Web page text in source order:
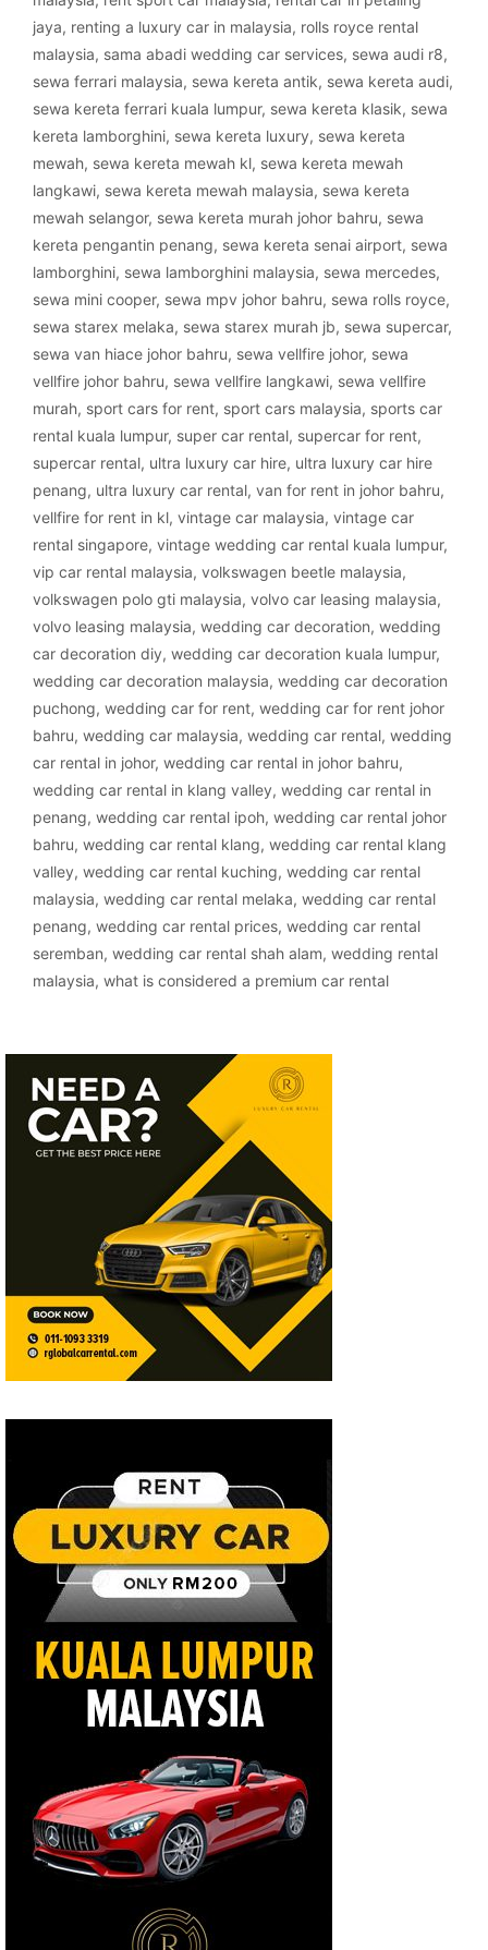
jaya, renting a luxury car in malaysia, rolls royce rental
malaysia, sama abadi wedding car services, sewa audi r8,
sewa ferrari malaysia, sewa kereta antik, sewa kereta audi,
sewa kereta ferrari kuala lumpur, sewa kereta klasik, sewa
kereta lamborghini, sewa kereta luxury, sewa kereta
mewah, sewa kereta mewah kl, sewa kereta mewah
langkawi, sewa kereta mewah malaysia, sewa kereta
mewah selangor, sewa kereta murah johor bahru, sewa
kereta pengantin penang, sewa kereta senai airport, sewa
lamborghini, sewa lamborghini malaysia, sewa mercedes,
sewa mini cooper, sewa mpv johor bahru, sewa rolls royce,
sewa starex melaka, sewa starex murah jb, sewa supercar,
sewa van hiace johor bahru, sewa vellfire johor, sewa
vellfire johor bahru, sewa vellfire langkawi, sewa vellfire
murah, sport cars for rent, sport cars malaysia, sports car
rental kuala lumpur, super car rental, supercar for rent,
supercar rental, ultra luxury car hire, ultra luxury car hire
penang, ultra luxury car rental, van for rent in johor bahru,
vellfire for rent in kl, vintage car malaysia, vintage car
rental singapore, vintage wedding car rental kuala lumpur,
vip car rental malaysia, volkswagen beetle malaysia,
volkswagen polo gti malaysia, volvo car leasing malaysia,
volvo leasing malaysia, wedding car decoration, wedding
car decoration diy, wedding car decoration kuala lumpur,
wedding car decoration malaysia, wedding car decoration
puchong, wedding car for rent, wedding car for rent johor
bahru, wedding car malaysia, wedding car rental, wedding
car rental in johor, wedding car rental in johor bahru,
wedding car rental in klang valley, wedding car rental in
penang, wedding car rental ipoh, wedding car rental johor
bahru, wedding car rental klang, wedding car rental klang
valley, wedding car rental kuching, wedding car rental
malaysia, wedding car rental melaka, wedding car rental
penang, wedding car rental prices, wedding car rental
seremban, wedding car rental shah alam, wedding rental
malaysia, what is considered a premium car rental